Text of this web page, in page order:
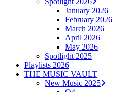
January 2026
February 2026
March 2026
April 2026
May 2026
Spotlight 2025
Playlists 2026
THE MUSIC VAULT
New Music 2025